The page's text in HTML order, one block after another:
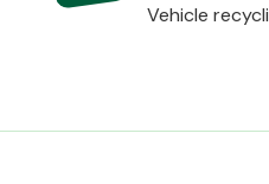
Vehicle